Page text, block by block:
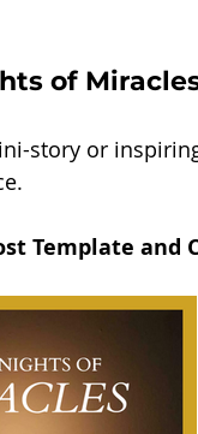
of
story or
Template and